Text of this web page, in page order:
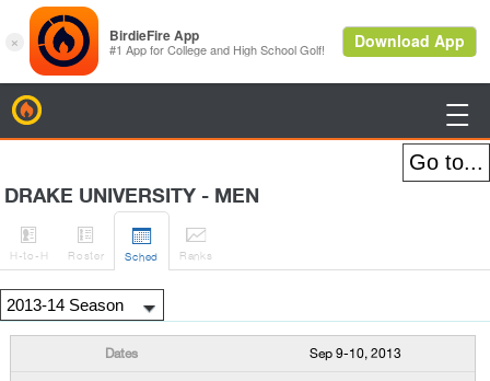

DRAKE UNIVERSITY - MEN

H-to-H

Roster

Sched

Ranks
Sep 9-10, 2013